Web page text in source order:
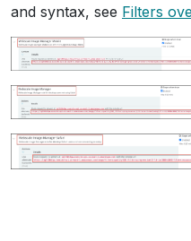
and syntax, see Filters